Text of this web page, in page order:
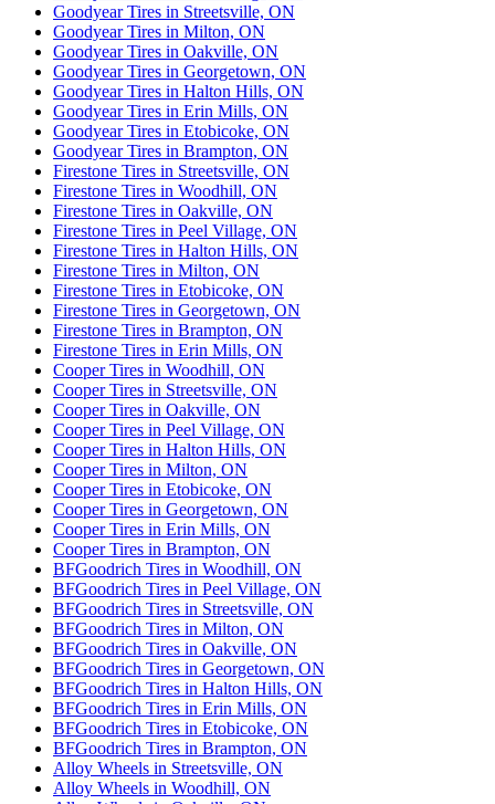
Goodyear Tires in Streetsville, ON
Goodyear Tires in Milton, ON
Goodyear Tires in Oakville, ON
Goodyear Tires in Georgetown, ON
Goodyear Tires in Halton Hills, ON
Goodyear Tires in Erin Mills, ON
Goodyear Tires in Etobicoke, ON
Goodyear Tires in Brampton, ON
Firestone Tires in Streetsville, ON
Firestone Tires in Woodhill, ON
Firestone Tires in Oakville, ON
Firestone Tires in Peel Village, ON
Firestone Tires in Halton Hills, ON
Firestone Tires in Milton, ON
Firestone Tires in Etobicoke, ON
Firestone Tires in Georgetown, ON
Firestone Tires in Brampton, ON
Firestone Tires in Erin Mills, ON
Cooper Tires in Woodhill, ON
Cooper Tires in Streetsville, ON
Cooper Tires in Oakville, ON
Cooper Tires in Peel Village, ON
Cooper Tires in Halton Hills, ON
Cooper Tires in Milton, ON
Cooper Tires in Etobicoke, ON
Cooper Tires in Georgetown, ON
Cooper Tires in Erin Mills, ON
Cooper Tires in Brampton, ON
BFGoodrich Tires in Woodhill, ON
BFGoodrich Tires in Peel Village, ON
BFGoodrich Tires in Streetsville, ON
BFGoodrich Tires in Milton, ON
BFGoodrich Tires in Oakville, ON
BFGoodrich Tires in Georgetown, ON
BFGoodrich Tires in Halton Hills, ON
BFGoodrich Tires in Erin Mills, ON
BFGoodrich Tires in Etobicoke, ON
BFGoodrich Tires in Brampton, ON
Alloy Wheels in Streetsville, ON
Alloy Wheels in Woodhill, ON